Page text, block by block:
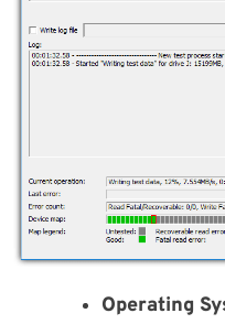
Operating